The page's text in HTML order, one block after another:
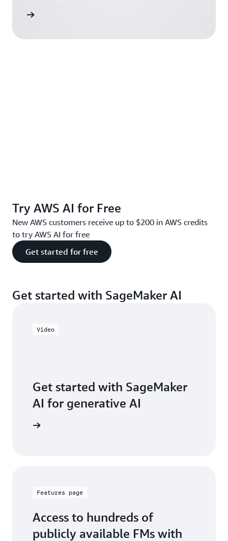
Try AWS AI for Free
New AWS customers receive up to $200 in AWS credits
to try AWS AI for free
Get started for free
Get started with SageMaker AI
Video
Get started with SageMaker
AI for generative AI
Features page
Access to hundreds of
publicly available FMs with